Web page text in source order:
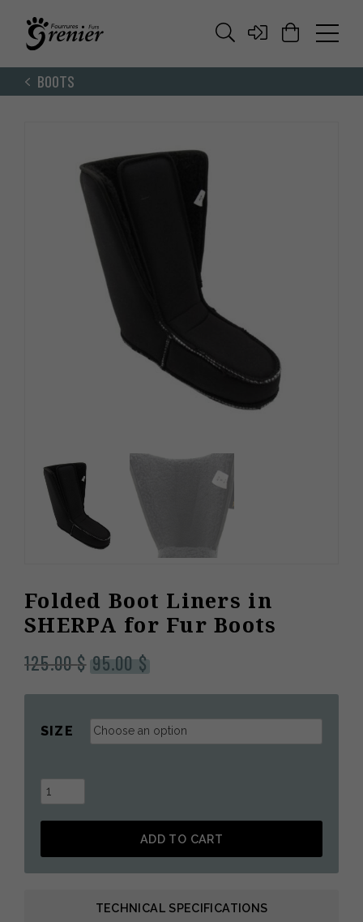
BOOTS
Folded Boot Liners in
SHERPA for Fur Boots
125.00$ Original
price
was:
95.00$Current
price
is:
SIZE
Folded
Boot
Liners
ADD TO CART
TECHNICAL SPECIFICATIONS